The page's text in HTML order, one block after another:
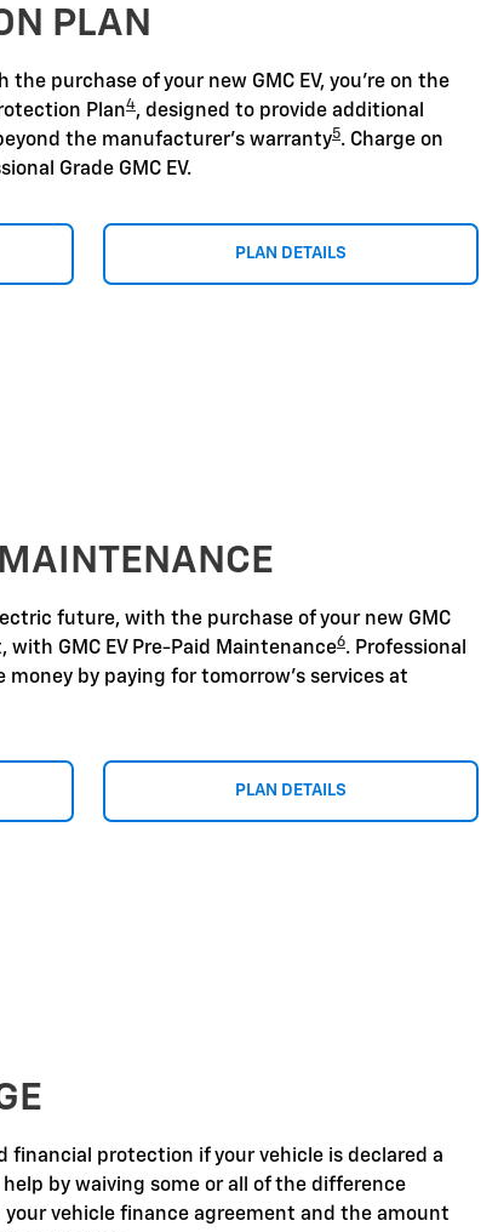
PLAN
purchase of your new GMC EV, you're on the
Plan4, designed to provide additional
the manufacturer's warranty5. Charge on
Grade GMC EV.
PLAN DETAILS
future, with the purchase of your new GMC
GMC EV Pre-Paid Maintenance6. Professional
money by paying for tomorrow's services at
PLAN DETAILS
financial protection if your vehicle is declared a
by waiving some or all of the difference
vehicle finance agreement and the amount